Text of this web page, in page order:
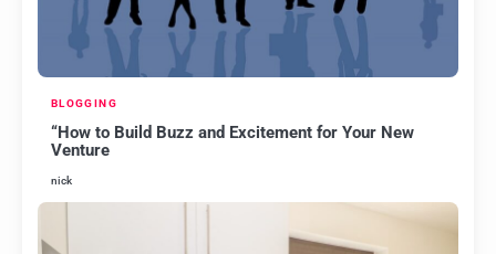
BLOGGING
“How to Build Buzz and Excitement for Your New
Venture
nick